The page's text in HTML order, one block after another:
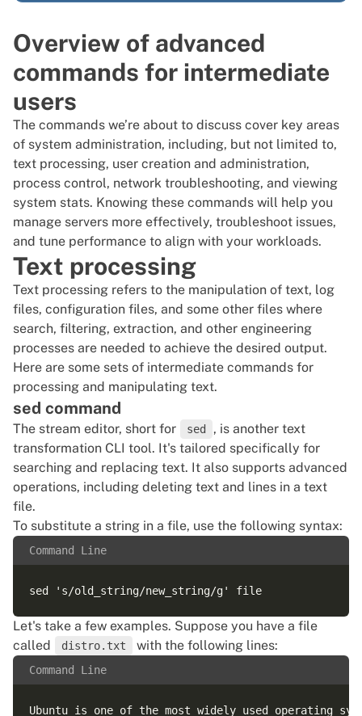
Overview of advanced
commands for intermediate
users
The commands we’re about to discuss cover key areas
of system administration, including, but not limited to,
text processing, user creation and administration,
process control, network troubleshooting, and viewing
system stats. Knowing these commands will help you
manage servers more effectively, troubleshoot issues,
and tune performance to align with your workloads.
Text processing
Text processing refers to the manipulation of text, log
files, configuration files, and some other files where
search, filtering, extraction, and other engineering
processes are needed to achieve the desired output.
Here are some sets of intermediate commands for
processing and manipulating text.
sed command
The stream editor, short for sed
, is another text
transformation CLI tool. It's tailored specifically for
searching and replacing text. It also supports advanced
operations, including deleting text and lines in a text
file.
To substitute a string in a file, use the following syntax:
Command Line
Let's take a few examples. Suppose you have a file
called
distro.txt with the following lines:
Command Line